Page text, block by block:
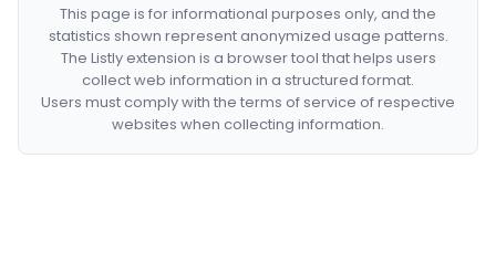
This page is for informational purposes only, and the
statistics shown represent anonymized usage patterns.
The Listly extension is a browser tool that helps users
collect web information in a structured format.
Users must comply with the terms of service of respective
websites when collecting information.